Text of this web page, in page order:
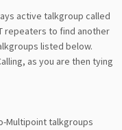
active talkgroup called
repeaters to find another
listed below.
as you are then tying
Multipoint talkgroups